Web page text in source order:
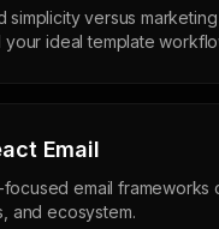
simplicity versus marketing
your ideal template
Email
email frameworks
and ecosystem.